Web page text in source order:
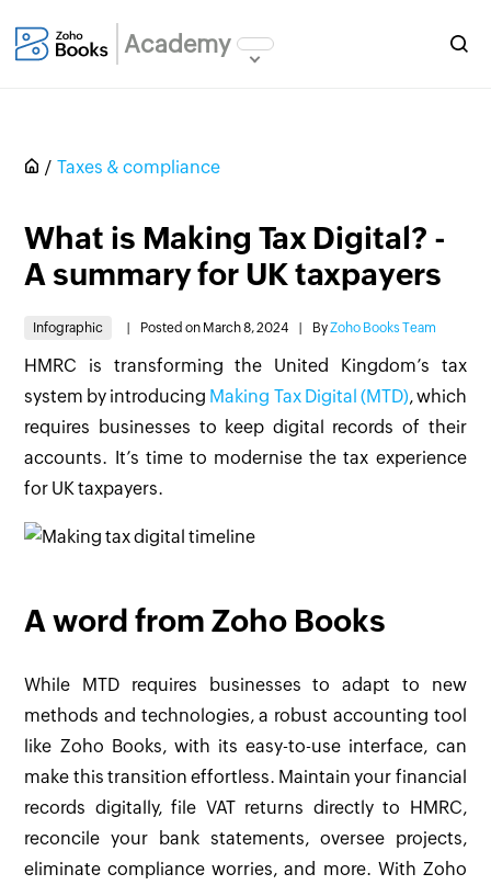
Academy
Taxes & compliance
What is Making Tax Digital? -
A summary for UK taxpayers
Infographic Posted on March 8, 2024 ByZoho Books Team
HMRC is transforming the United Kingdom’s tax
system by introducing Making Tax Digital (MTD), which
requires businesses to keep digital records of their
accounts. It’s time to modernise the tax experience
for UK taxpayers.
A word from Zoho Books
While MTD requires businesses to adapt to new
methods and technologies, a robust accounting tool
like Zoho Books, with its easy-to-use interface, can
make this transition effortless. Maintain your financial
records digitally, file VAT returns directly to HMRC,
reconcile your bank statements, oversee projects,
eliminate compliance worries, and more. With Zoho